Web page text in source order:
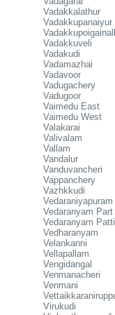
Vadakkalathur
Vadakkupanaiyur
Vadakkuveli
Vadakudi
Vadamazhai
Vadavoor
Vadugachery
Vadugoor
Vaimedu East
Vaimedu West
Valakarai
Valivalam
Vallam
Vandalur
Vanduvancheri
Vappanchery
Vazhkkudi
Vedaraniyapuram
Vedaranyam Part
Vedaranyam
Vedharanyam
Velankanni
Vellapallam
Vengidangal
Venmanacheri
Venmani
Virukudi